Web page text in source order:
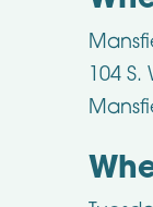
104